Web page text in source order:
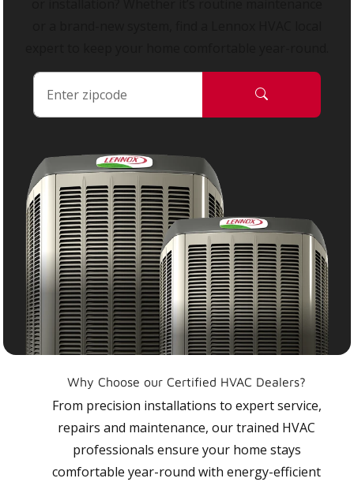
Why Choose our Certified HVAC Dealers?
From precision installations to expert service,
repairs and maintenance, our trained HVAC
professionals ensure your home stays
comfortable year-round with energy-efficient